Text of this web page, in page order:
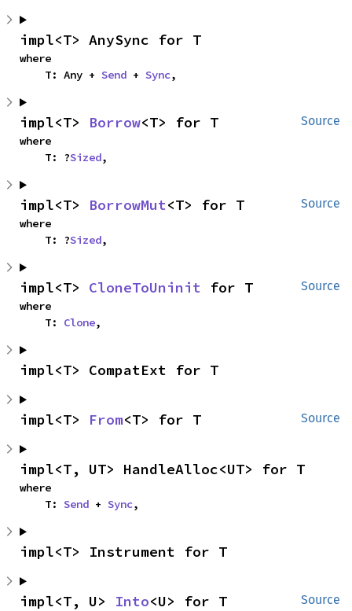
impl<T> AnySync for T
where
    T: Any +
Send + Sync,
Source
impl<T> Borrow<T> for T
where
    T: ?
Sized,
Source
impl<T> BorrowMut<T> for T
where
    T: ?
Sized,
Source
impl<T> CloneToUninit for T
where
    T:
Clone,
impl<T> CompatExt for T
Source
impl<T> From<T> for T
impl<T, UT> HandleAlloc<UT> for T
where
    T:
Send + Sync,
impl<T> Instrument for T
Source
impl<T, U> Into<U> for T